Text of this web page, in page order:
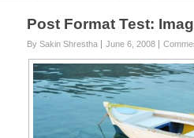
Post Format Test:
By Sakin Shrestha June 6, 2008